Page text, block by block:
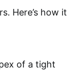
Here’s how it
of a tight